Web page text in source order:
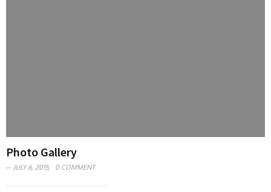
Photo Gallery
JULY 6, 2015, 0 COMMENT